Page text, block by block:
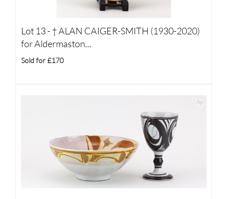
Lot 13 - †ALAN CAIGER-SMITH (1930-2020)
for Aldermaston...
Sold for £170